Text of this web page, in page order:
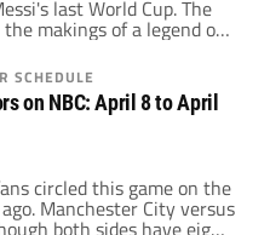
last World Cup. The
makings of a legend of
is indisputable. As an
Ballon d'Ors than any
He ranks third on the
list, soon to be second
SCHEDULE
on NBC: April 8 to April
circled this game on the
Manchester City versus
both sides have eight